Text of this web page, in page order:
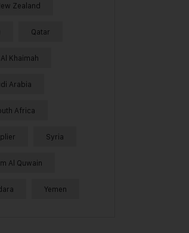
Zealand
Qatar
Khaimah
Arabia
Africa
Syria
Al Quwain
Yemen